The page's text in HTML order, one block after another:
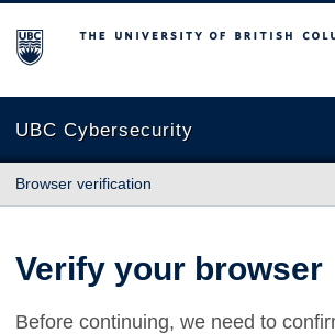
The University of British Columbia
UBC Cybersecurity
Browser verification
Verify your browser
Before continuing, we need to